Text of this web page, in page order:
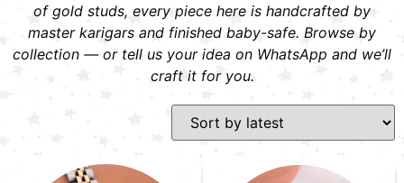
of gold studs, every piece here is handcrafted by
master karigars and finished baby-safe. Browse by
collection — or tell us your idea on WhatsApp and we’ll
craft it for you.